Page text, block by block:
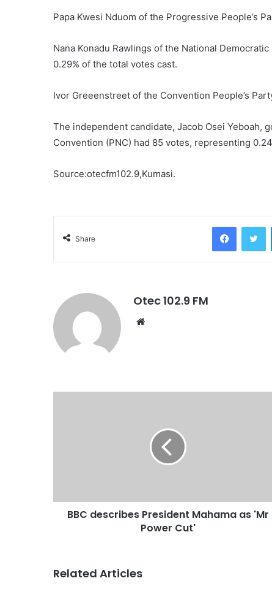
Papa Kwesi Nduom of the Progressive People’s
Nana Konadu Rawlings of the National
0.29% of the total votes cast.
Ivor Greeenstreet of the Convention People’s
The independent candidate, Jacob Osei Yeboah,
Convention (PNC) had 85 votes, representing
Source:otecfm102.9,Kumasi.
Share
Otec 102.9 FM
t
BBC describes President Mahama as 'Mr
Power Cut'
Related Articles